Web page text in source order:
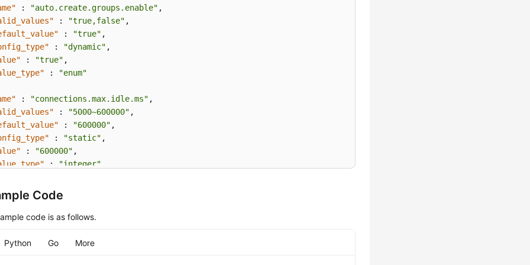
: "auto.create.groups.enable" ,
: "true,false" ,
: "true" ,
: "dynamic" ,
: "true" ,
:
"enum"
: "connections.max.idle.ms" ,
: "5000~600000" ,
: "600000" ,
: "static" ,
: "600000" ,
:
"integer"
: "log.retention.hours"
:
: "72",
: "72",
Code
code is as follows.
Python Go More